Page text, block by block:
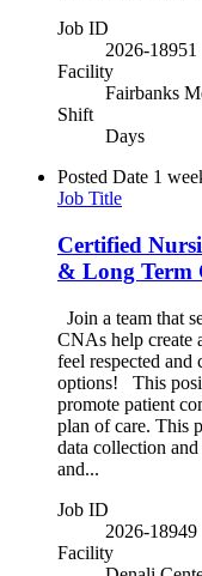
Job ID
2026-18951
Facility
Fairbanks
Shift
Days
Posted Date 1
Job Title
Certified
& Long Term
Join a team that
CNAs help create
feel respected
options! This
promote patient
plan of care. This
data collection
and...
Job ID
2026-18949
Facility